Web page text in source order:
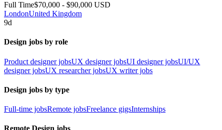
Full Time$70,000 - $90,000 USD
LondonUnited Kingdom
9d
Design jobs by role
Product designer jobsUX designer jobsUI designer jobsUI/UX
designer jobsUX researcher jobsUX writer jobs
Design jobs by type
Full-time jobsRemote jobsFreelance gigsInternships